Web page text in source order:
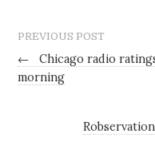
PREVIOUS POST
←
Chicago radio
morning